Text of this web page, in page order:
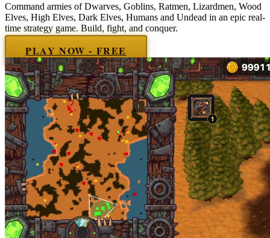
Command armies ofDwarves, Goblins, Ratmen, Lizardmen, Wood
Elves, High Elves, Dark Elves, Humans and Undead in an epic real-
time strategy game. Build, fight, and conquer.
PLAY NOW - FREE